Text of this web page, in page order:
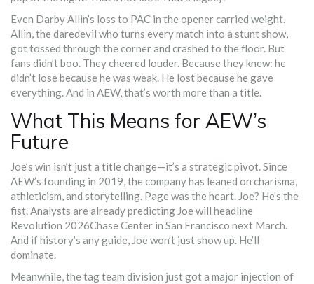
Even Darby Allin’s loss to PAC in the opener carried weight.
Allin, the daredevil who turns every match into a stunt show,
got tossed through the corner and crashed to the floor. But
fans didn’t boo. They cheered louder. Because they knew: he
didn’t lose because he was weak. He lost because he gave
everything. And in AEW, that’s worth more than a title.
What This Means for AEW’s
Future
Joe’s win isn’t just a title change—it’s a strategic pivot. Since
AEW’s founding in 2019, the company has leaned on charisma,
athleticism, and storytelling. Page was the heart. Joe? He’s the
fist. Analysts are already predicting Joe will headline
Revolution 2026Chase Center in San Francisco next March.
And if history’s any guide, Joe won’t just show up. He’ll
dominate.
Meanwhile, the tag team division just got a major injection of